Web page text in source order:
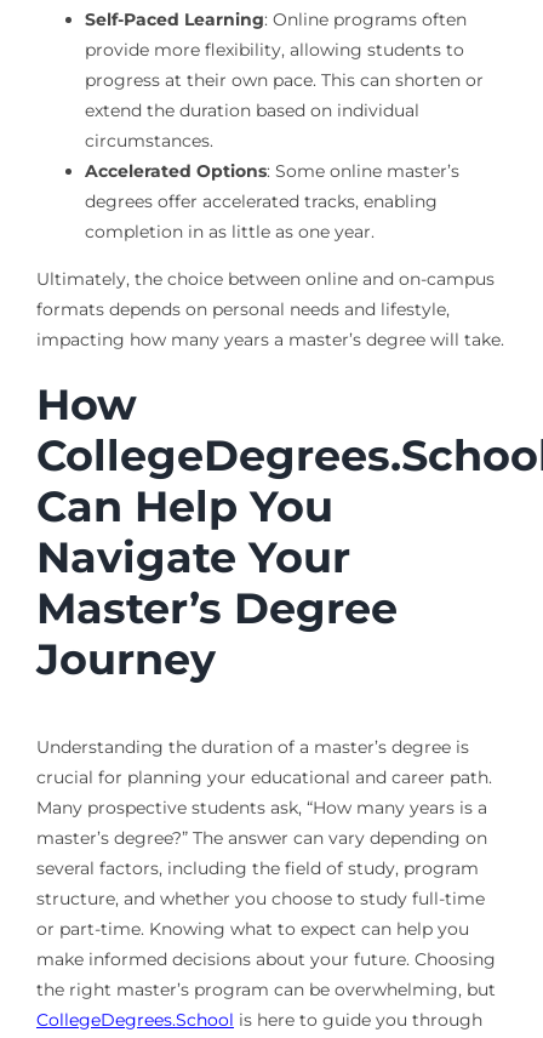
Self-Paced Learning: Online programs often
provide more flexibility, allowing students to
progress at their own pace. This can shorten or
extend the duration based on individual
circumstances.
Accelerated Options: Some online master’s
degrees offer accelerated tracks, enabling
completion in as little as one year.
Ultimately, the choice between online and on-campus
formats depends on personal needs and lifestyle,
impacting how many years a master’s degree will take.
How
Can Help You
Navigate Your
Master’s Degree
Journey
Understanding the duration of a master’s degree is
crucial for planning your educational and career path.
Many prospective students ask, “How many years is a
master’s degree?” The answer can vary depending on
several factors, including the field of study, program
structure, and whether you choose to study full-time
or part-time. Knowing what to expect can help you
make informed decisions about your future. Choosing
the right master’s program can be overwhelming, but
CollegeDegrees.School is here to guide you through